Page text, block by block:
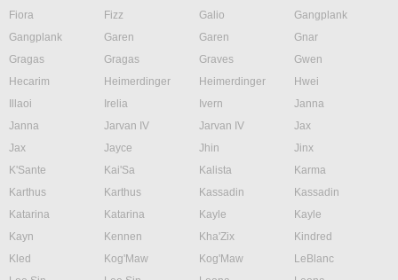
Fiora
Fizz Galio
Gangplank
Gangplank
Garen Garen
Gnar
Gragas
Gragas Graves
Gwen
Hecarim
Heimerdinger Heimerdinger
Hwei
Illaoi
Irelia Ivern
Janna
Janna
Jarvan IV Jarvan IV
Jax
Jax
Jayce Jhin
Jinx
K'Sante
Kai'Sa Kalista
Karma
Karthus
Karthus Kassadin
Kassadin
Katarina
Katarina Kayle
Kayle
Kayn
Kennen Kha'Zix
Kindred
Kled
Kog'Maw Kog'Maw
LeBlanc